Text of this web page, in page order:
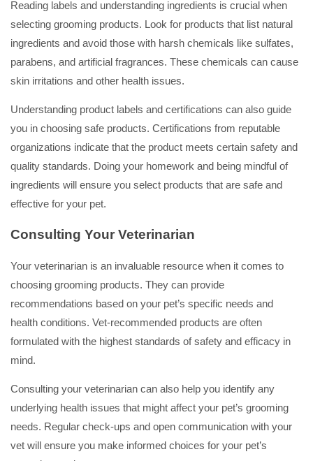
Reading labels and understanding ingredients is crucial when
selecting grooming products. Look for products that list natural
ingredients and avoid those with harsh chemicals like sulfates,
parabens, and artificial fragrances. These chemicals can cause
skin irritations and other health issues.
Understanding product labels and certifications can also guide
you in choosing safe products. Certifications from reputable
organizations indicate that the product meets certain safety and
quality standards. Doing your homework and being mindful of
ingredients will ensure you select products that are safe and
effective for your pet.
Consulting Your Veterinarian
Your veterinarian is an invaluable resource when it comes to
choosing grooming products. They can provide
recommendations based on your pet’s specific needs and
health conditions. Vet-recommended products are often
formulated with the highest standards of safety and efficacy in
mind.
Consulting your veterinarian can also help you identify any
underlying health issues that might affect your pet’s grooming
needs. Regular check-ups and open communication with your
vet will ensure you make informed choices for your pet’s